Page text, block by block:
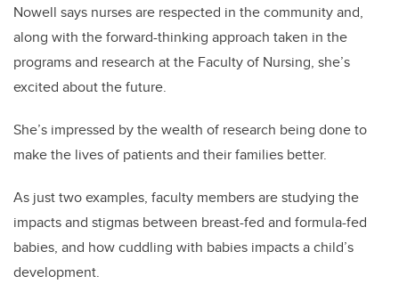
Nowell says nurses are respected in the community and,
along with the forward-thinking approach taken in the
programs and research at the Faculty of Nursing, she’s
excited about the future.
She’s impressed by the wealth of research being done to
make the lives of patients and their families better.
As just two examples, faculty members are studying the
impacts and stigmas between breast-fed and formula-fed
babies, and how cuddling with babies impacts a child’s
development.